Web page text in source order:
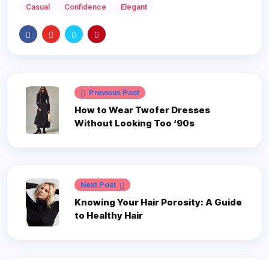
Casual Confidence Elegant
Previous Post
How to Wear Twofer Dresses
Without Looking Too ‘90s
Next Post
Knowing Your Hair Porosity: A Guide
to Healthy Hair